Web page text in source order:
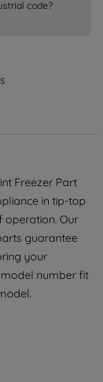
code?
Freezer Part
in tip-top
operation. Our
guarantee
your
number fit